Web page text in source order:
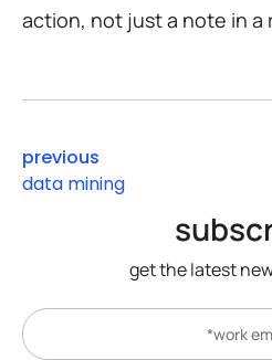
action, not just a note in a
previous
data mining
get the latest